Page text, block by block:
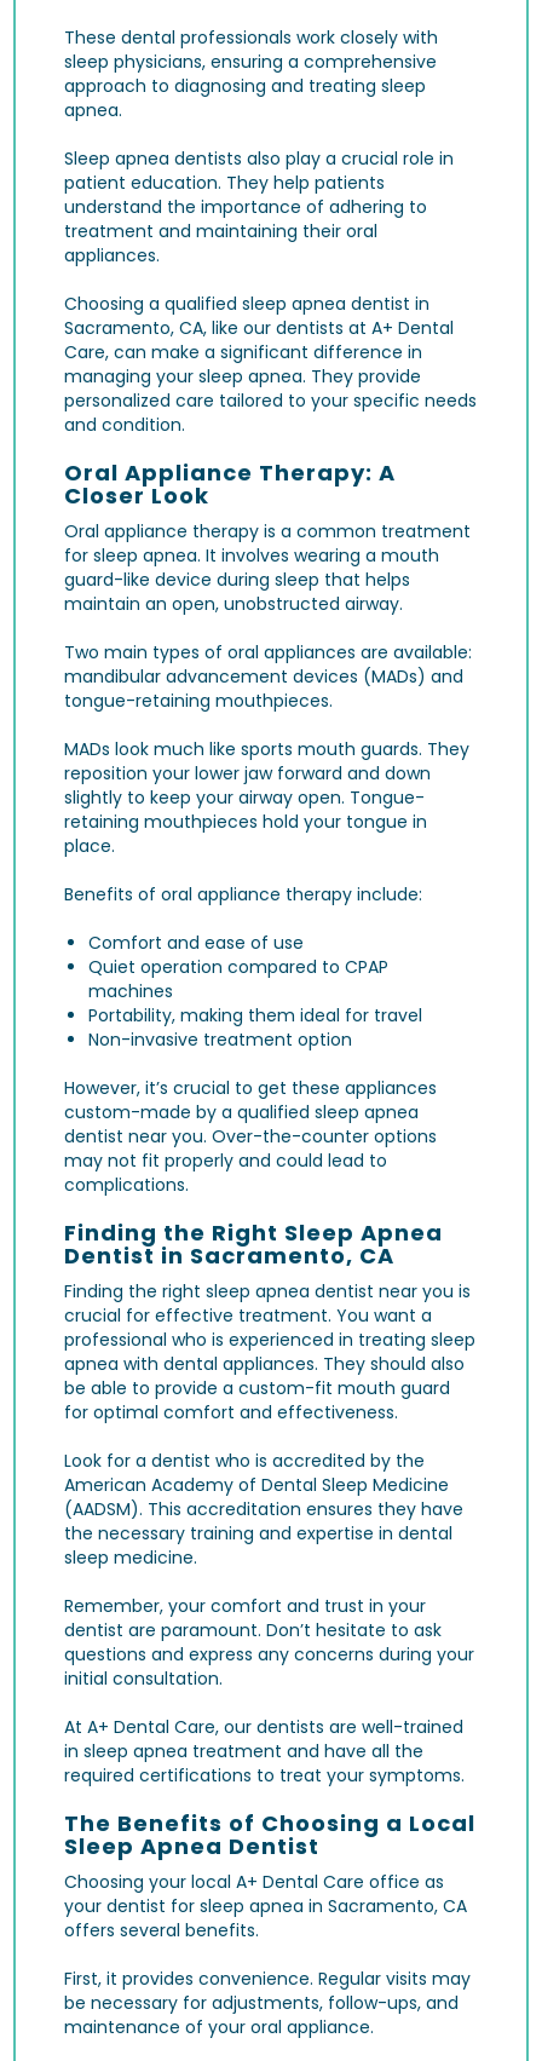
These dental professionals work closely with
sleep physicians, ensuring a comprehensive
approach to diagnosing and treating sleep
apnea.
Sleep apnea dentists also play a crucial role in
patient education. They help patients
understand the importance of adhering to
treatment and maintaining their oral
appliances.
Choosing a qualified sleep apnea dentist in
Sacramento, CA, like our dentists at A+ Dental
Care, can make a significant difference in
managing your sleep apnea. They provide
personalized care tailored to your specific needs
and condition.
Oral Appliance Therapy: A
Closer Look
Oral appliance therapy is a common treatment
for sleep apnea. It involves wearing a mouth
guard-like device during sleep that helps
maintain an open, unobstructed airway.
Two main types of oral appliances are available:
mandibular advancement devices (MADs) and
tongue-retaining mouthpieces.
MADs look much like sports mouth guards. They
reposition your lower jaw forward and down
slightly to keep your airway open. Tongue-
retaining mouthpieces hold your tongue in
place.
Benefits of oral appliance therapy include:
Comfort and ease of use
Quiet operation compared to CPAP
machines
Portability, making them ideal for travel
Non-invasive treatment option
However, it’s crucial to get these appliances
custom-made by a qualified sleep apnea
dentist near you. Over-the-counter options
may not fit properly and could lead to
complications.
Finding the Right Sleep Apnea
Dentist in Sacramento, CA
Finding the right sleep apnea dentist near you is
crucial for effective treatment. You want a
professional who is experienced in treating sleep
apnea with dental appliances. They should also
be able to provide a custom-fit mouth guard
for optimal comfort and effectiveness.
Look for a dentist who is accredited by the
American Academy of Dental Sleep Medicine
(AADSM). This accreditation ensures they have
the necessary training and expertise in dental
sleep medicine.
Remember, your comfort and trust in your
dentist are paramount. Don’t hesitate to ask
questions and express any concerns during your
initial consultation.
At A+ Dental Care, our dentists are well-trained
in sleep apnea treatment and have all the
required certifications to treat your symptoms.
The Benefits of Choosing a Local
Sleep Apnea Dentist
Choosing your local A+ Dental Care office as
your dentist for sleep apnea in Sacramento, CA
offers several benefits.
First, it provides convenience. Regular visits may
be necessary for adjustments, follow-ups, and
maintenance of your oral appliance.